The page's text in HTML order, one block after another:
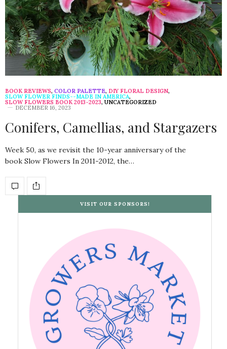
BOOK REVIEWS, COLOR PALETTE, DIY FLORAL DESIGN,
SLOW FLOWER FINDS--MADE IN AMERICA,
SLOW FLOWERS BOOK 2013-2023, UNCATEGORIZED
DECEMBER 16, 2023
Conifers, Camellias, and Stargazers
Week 50, as we revisit the 10-year anniversary of the
book Slow Flowers In 2011-2012, the…
VISIT OUR SPONSORS!